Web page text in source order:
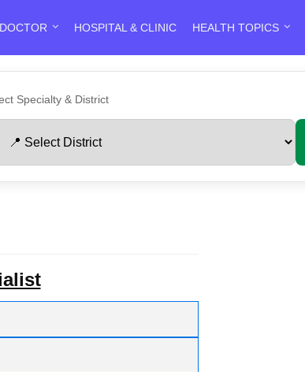
HOSPITAL & CLINIC HEALTH TOPICS
Specialty & District